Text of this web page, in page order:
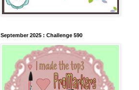
September 2025 : Challenge 590